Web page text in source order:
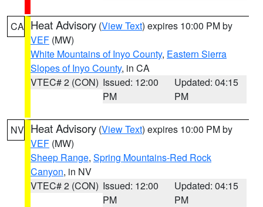
CA Heat Advisory (View Text) expires 10:00 PM by
VEF (MW)
White Mountains of Inyo County, Eastern Sierra
Slopes of Inyo County, in CA
VTEC# 2 (CON) Issued: 12:00
PM
Updated: 04:15
PM
NV Heat Advisory (View Text) expires 10:00 PM by
VEF (MW)
Sheep Range, Spring Mountains-Red Rock
Canyon, in NV
VTEC# 2 (CON) Issued: 12:00
PM
Updated: 04:15
PM